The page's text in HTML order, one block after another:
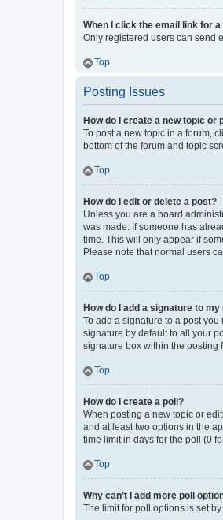
When I click the email link for
Only registered users can send
Top
Posting Issues
How do I create a new topic or
To post a new topic in a forum,
bottom of the forum and topic
Top
How do I edit or delete a post?
Unless you are a board
was made. If someone has
time. This will only appear if
Please note that normal users
Top
How do I add a signature to my
To add a signature to a post
signature by default to all your
signature box within the posting
Top
How do I create a poll?
When posting a new topic or
and at least two options in the
time limit in days for the poll (0
Top
Why can’t I add more poll
The limit for poll options is set